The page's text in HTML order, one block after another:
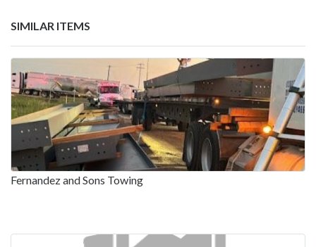
SIMILAR ITEMS
Fernandez and Sons Towing